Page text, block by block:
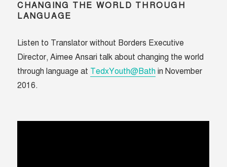
CHANGING THE WORLD THROUGH
LANGUAGE
Listen to Translator without Borders Executive
Director, Aimee Ansari talk about changing the world
through language at TedxYouth@Bath in November
2016.